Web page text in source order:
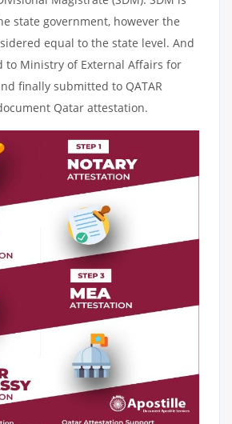
state government, however the
equal to the state level. And
Ministry of External Affairs for
finally submitted to QATAR
Qatar attestation.